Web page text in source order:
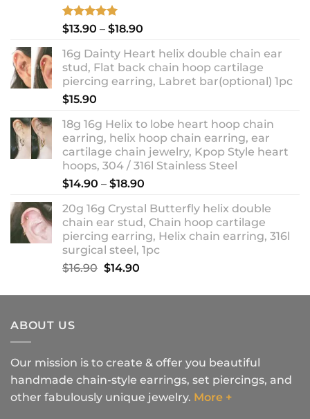
Rated5.00
out of 5
$13.90 – $18.90
$13.90
through
$18.90
16g Dainty Heart helix double chain ear
stud, Flat back chain hoop cartilage
piercing earring, Labret bar(optional) 1pc
$15.90
18g 16g Helix to lobe heart hoop chain
earring, helix hoop chain earring, ear
cartilage chain jewelry, Kpop Style heart
hoops, 304 / 316l Stainless Steel
$14.90 – $18.90
$14.90
through
$18.90
20g 16g Crystal Butterfly helix double
chain ear stud, Chain hoop cartilage
piercing earring, Helix chain earring, 316l
surgical steel, 1pc
$16.90 Original
was:
$14.90Current
is:
ABOUT US
Our mission is to create & offer you beautiful
handmade chain-style earrings, set piercings, and
other fabulously unique jewelry. More +